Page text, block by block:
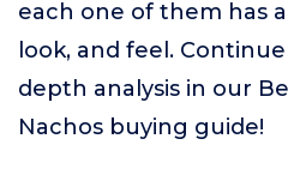
each one of them has
look, and feel.
depth analysis in our
Nachos buying guide!